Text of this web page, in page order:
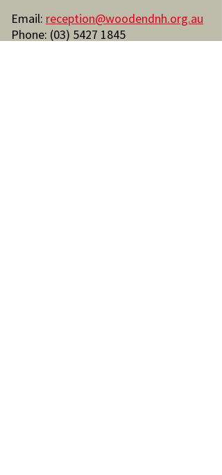
Email: reception@woodendnh.org.au
Phone: (03) 5427 1845